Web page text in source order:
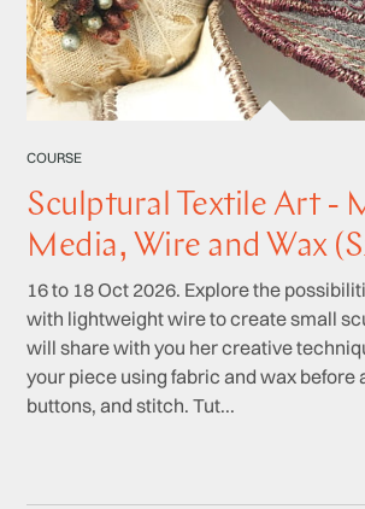
COURSE
Sculptural Textile Art -
Media, Wire and Wax
16 to 18 Oct 2026. Explore the
with lightweight wire to create small
will share with you her creative
your piece using fabric and wax before
buttons, and stitch. Tut...